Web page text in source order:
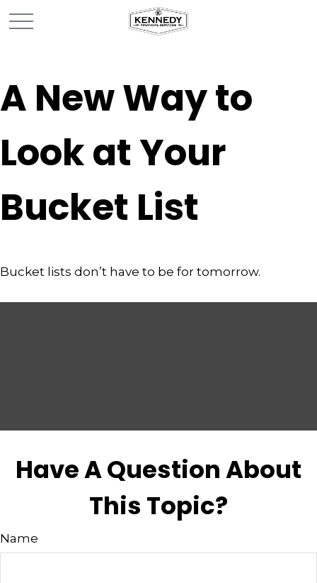
A New Way to
Look at Your
Bucket List
Bucket lists don’t have to be for tomorrow.
Have A Question About
This Topic?
Name